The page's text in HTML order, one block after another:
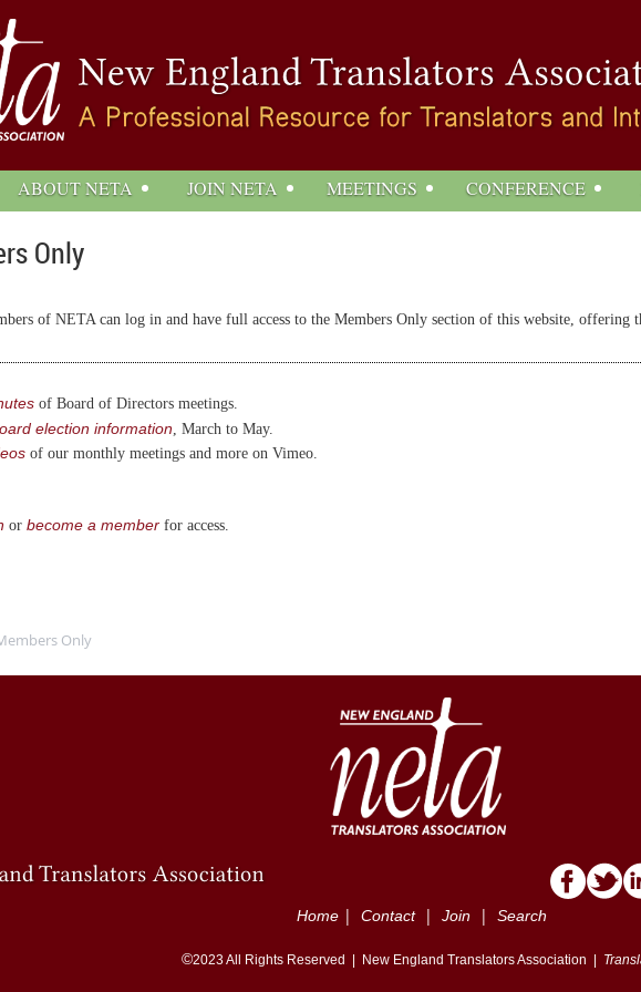
ABOUT NETA JOIN NETA MEETINGS CONFERENCE
Only
of NETA can log in and have full access to the Members Only section of this website, offering
of Board of Directors meetings.
election information , March to May.
of our monthly meetings and more on Vimeo.
or become a member for access.
Only
Home | Contact| Join | Search
©2023All Rights Reserved | New England Translators Association |